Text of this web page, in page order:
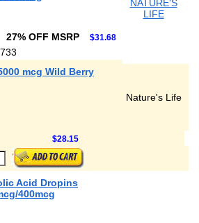
NATURE'S
LIFE
27% OFF MSRP $31.68
mcg Wild Berry
Nature's Life
$28.15
Acid Dropins
400mcg